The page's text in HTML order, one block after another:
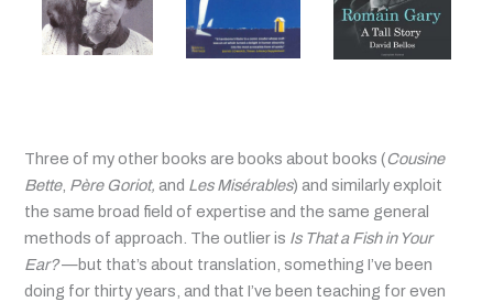
Three of my other books are books about books (Cousine
Bette, Père Goriot, and Les Misérables) and similarly exploit
the same broad field of expertise and the same general
methods of approach. The outlier is Is That a Fish in Your
Ear?—but that’s about translation, something I’ve been
doing for thirty years, and that I’ve been teaching for even